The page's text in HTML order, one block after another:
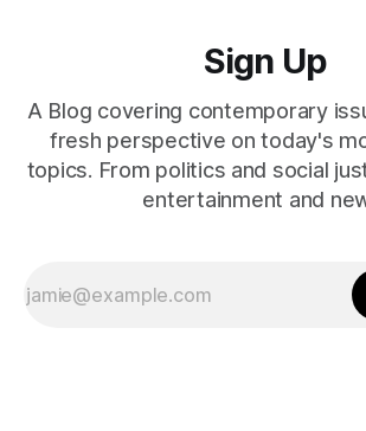
Sign Up
A Blog covering contemporary
fresh perspective on today's
topics. From politics and social
entertainment and